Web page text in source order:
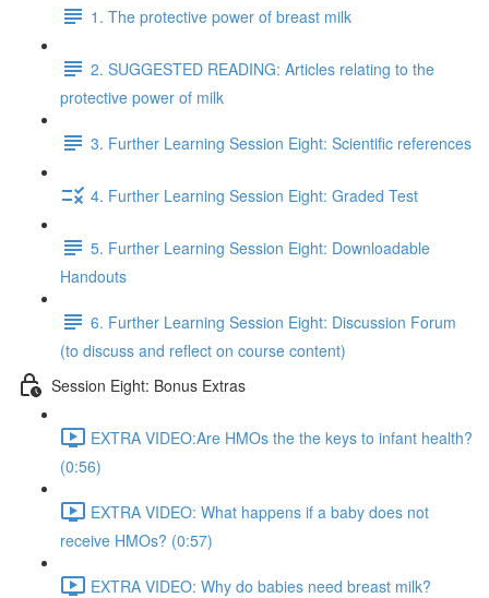
1. The protective power of breast milk
2. SUGGESTED READING: Articles relating to the
protective power of milk
3. Further Learning Session Eight: Scientific references
4. Further Learning Session Eight: Graded Test
5. Further Learning Session Eight: Downloadable
Handouts
6. Further Learning Session Eight: Discussion Forum
(to discuss and reflect on course content)
Session Eight: Bonus Extras
EXTRA VIDEO:Are HMOs the the keys to infant health?
(0:56)
EXTRA VIDEO: What happens if a baby does not
receive HMOs? (0:57)
EXTRA VIDEO: Why do babies need breast milk?